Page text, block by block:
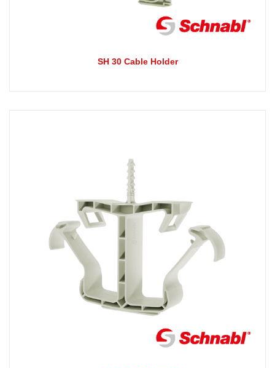
SH 30 Cable Holder